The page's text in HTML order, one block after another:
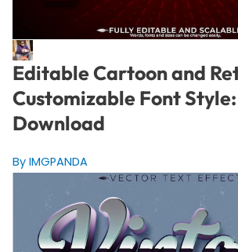
Editable Cartoon and
Customizable Font
Download
By IMGPANDA